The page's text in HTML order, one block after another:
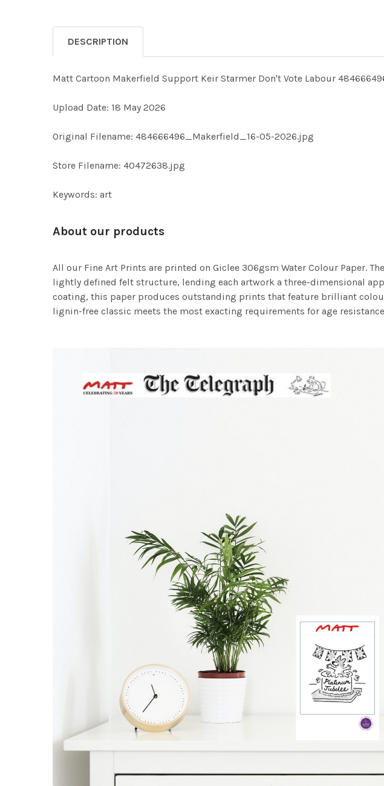
DESCRIPTION
Matt Cartoon Makerfield Support Keir Starmer Don't Vote Labour
Upload Date: 18 May 2026
Original Filename: 484666496_Makerfield_16-05-2026.jpg
Store Filename: 40472638.jpg
Keywords: art
About our products
All our Fine Art Prints are printed on Giclee 306gsm Water Colour Paper.
lightly defined felt structure, lending each artwork a three-dimensional
coating, this paper produces outstanding prints that feature brilliant
lignin-free classic meets the most exacting requirements for age